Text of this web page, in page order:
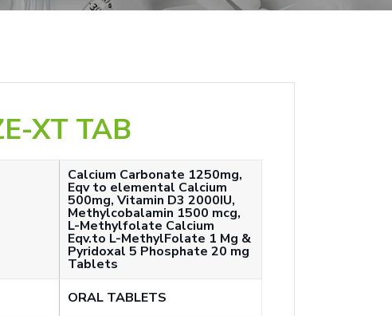
XT TAB
Calcium Carbonate 1250mg,
Eqv to elemental Calcium
500mg, Vitamin D3 2000IU,
Methylcobalamin 1500 mcg,
L-Methylfolate Calcium
Eqv.to L-MethylFolate 1 Mg &
Pyridoxal 5 Phosphate 20 mg
Tablets
ORAL TABLETS